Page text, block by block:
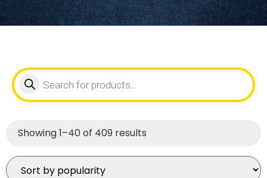
Showing 1–40 of 409 results